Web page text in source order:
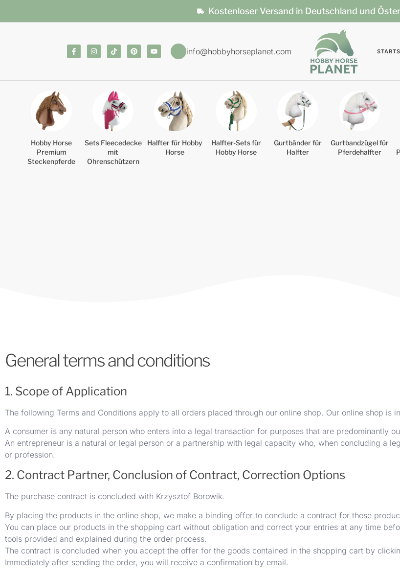
Kostenloser Versand in Deutschland und
info@hobbyhorseplanet.com
Hobby Horse
Premium
Steckenpferde
Sets Fleecedecke
mit
Ohrenschützern
Halfter für Hobby
Horse
Halfter-Sets für
Hobby Horse
Gurtbänder für
Halfter
Gurtbandzügel für
Pferdehalfter
General terms and conditions
1. Scope of Application
The following Terms and Conditions apply to all orders placed through our online shop. Our online shop is
A consumer is any natural person who enters into a legal transaction for purposes that are predominantly
An entrepreneur is a natural or legal person or a partnership with legal capacity who, when concluding a
or profession.
2. Contract Partner, Conclusion of Contract, Correction Options
The purchase contract is concluded with Krzysztof Borowik.
By placing the products in the online shop, we make a binding offer to conclude a contract for these
You can place our products in the shopping cart without obligation and correct your entries at any time
tools provided and explained during the order process.
The contract is concluded when you accept the offer for the goods contained in the shopping cart by
Immediately after sending the order, you will receive a confirmation by email.